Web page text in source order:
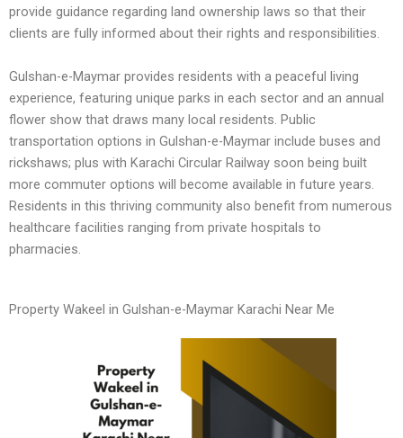
provide guidance regarding land ownership laws so that their
clients are fully informed about their rights and responsibilities.
Gulshan-e-Maymar provides residents with a peaceful living
experience, featuring unique parks in each sector and an annual
flower show that draws many local residents. Public
transportation options in Gulshan-e-Maymar include buses and
rickshaws; plus with Karachi Circular Railway soon being built
more commuter options will become available in future years.
Residents in this thriving community also benefit from numerous
healthcare facilities ranging from private hospitals to
pharmacies.
Property Wakeel in Gulshan-e-Maymar Karachi Near Me